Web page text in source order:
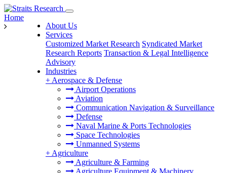
About Us
Services
Customized Market Research Syndicated Market
Research Reports Transaction & Legal Intelligence
Advisory
Industries
+ Aerospace & Defense
Airport Operations
Aviation
Communication Navigation & Surveillance
Defense
Naval Marine & Ports Technologies
Space Technologies
Unmanned Systems
+ Agriculture
Agriculture & Farming
Agriculture Equipment & Machinery
Home